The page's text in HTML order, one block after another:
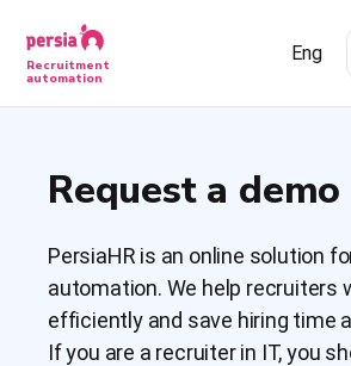
Recruitment
automation
Eng
Request a demo
PersiaHR is an online solution
automation. We help recruiters
efficiently and save hiring time
If you are a recruiter in IT, you